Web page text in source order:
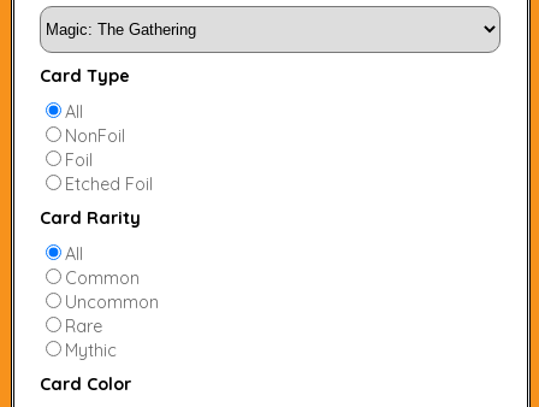
Card Type
All
NonFoil
Foil
Etched Foil
Card Rarity
All
Common
Uncommon
Rare
Mythic
Card Color